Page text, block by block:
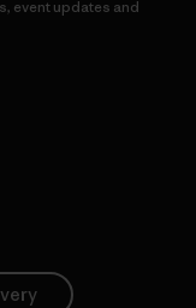
event updates and